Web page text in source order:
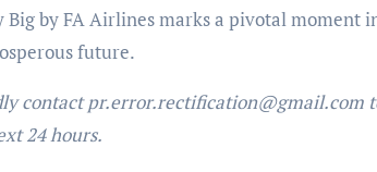
by FA Airlines marks a pivotal moment
future.
contact pr.error.rectification@gmail.com
24 hours.